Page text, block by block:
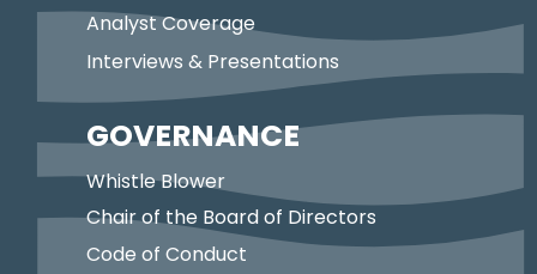
Analyst Coverage
Interviews & Presentations
GOVERNANCE
Whistle Blower
Chair of the Board of Directors
Code of Conduct